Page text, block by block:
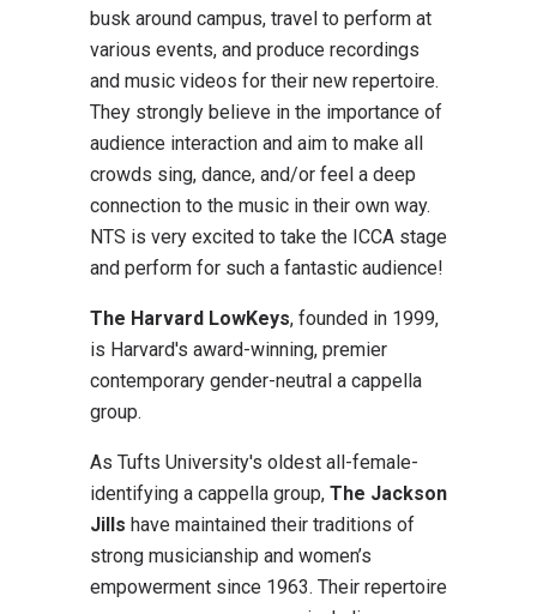
busk around campus, travel to perform at
various events, and produce recordings
and music videos for their new repertoire.
They strongly believe in the importance of
audience interaction and aim to make all
crowds sing, dance, and/or feel a deep
connection to the music in their own way.
NTS is very excited to take the ICCA stage
and perform for such a fantastic audience!
The Harvard LowKeys, founded in 1999,
is Harvard's award-winning, premier
contemporary gender-neutral a cappella
group.
As Tufts University's oldest all-female-
identifying a cappella group, The Jackson
Jills have maintained their traditions of
strong musicianship and women’s
empowerment since 1963. Their repertoire